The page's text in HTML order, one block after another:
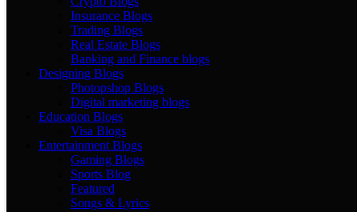
Insurance Blogs
Trading Blogs
Real Estate Blogs
Banking and Finance blogs
Designing Blogs
Photopshop Blogs
Digital marketing blogs
Education Blogs
Visa Blogs
Entertainment Blogs
Gaming Blogs
Sports Blog
Featured
Songs & Lyrics